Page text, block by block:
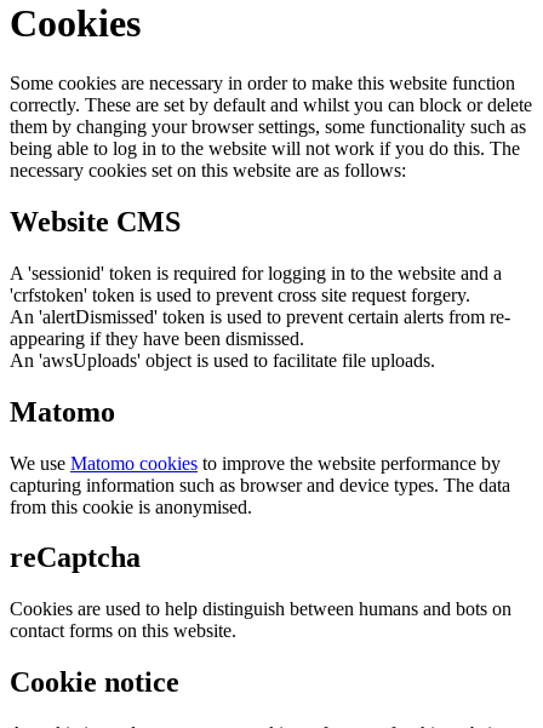
Cookies
Some cookies are necessary in order to make this website function
correctly. These are set by default and whilst you can block or delete
them by changing your browser settings, some functionality such as
being able to log in to the website will not work if you do this. The
necessary cookies set on this website are as follows:
Website CMS
A 'sessionid' token is required for logging in to the website and a
'crfstoken' token is used to prevent cross site request forgery.
An 'alertDismissed' token is used to prevent certain alerts from re-
appearing if they have been dismissed.
An 'awsUploads' object is used to facilitate file uploads.
Matomo
We use Matomo cookies to improve the website performance by
capturing information such as browser and device types. The data
from this cookie is anonymised.
reCaptcha
Cookies are used to help distinguish between humans and bots on
contact forms on this website.
Cookie notice